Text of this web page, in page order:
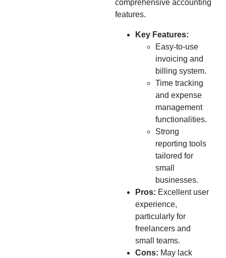
comprehensive accounting
features.
Key Features:
Easy-to-use
invoicing and
billing system.
Time tracking
and expense
management
functionalities.
Strong
reporting tools
tailored for
small
businesses.
Pros: Excellent user
experience,
particularly for
freelancers and
small teams.
Cons: May lack